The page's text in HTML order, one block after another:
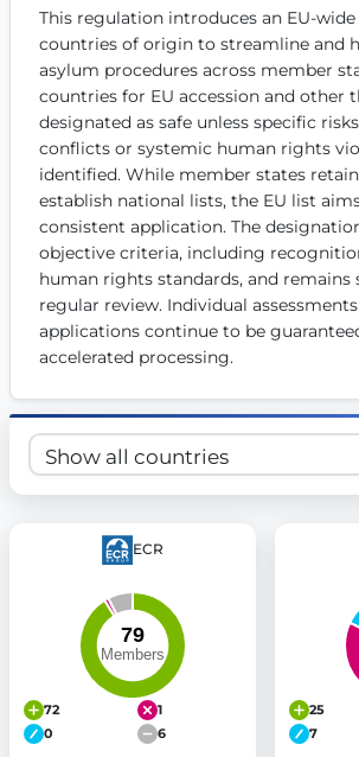
Get Involved
Become a member:Join us to
Volunteer:Contribute your skills in
Support democracy:Help us
This regulation introduces an EU-
countries of origin to streamline and
asylum procedures across member
countries for EU accession and other
designated as safe unless specific
conflicts or systemic human rights
identified. While member states
establish national lists, the EU list
consistent application. The
objective criteria, including
human rights standards, and remains
regular review. Individual
applications continue to be
accelerated processing.
ECR
72
1
0
6
25
7